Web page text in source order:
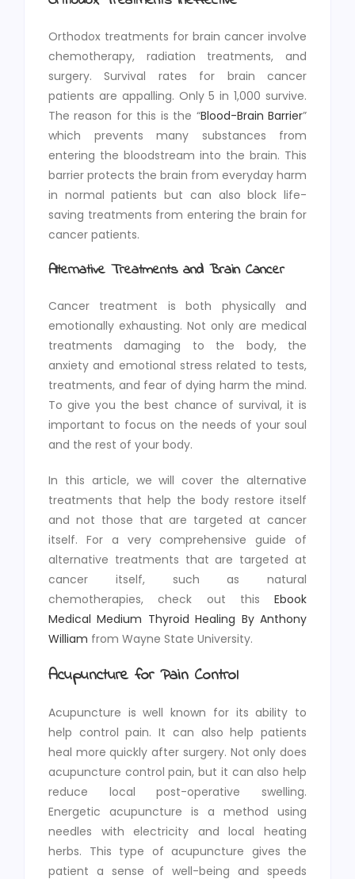
Orthodox treatments for brain cancer involve
chemotherapy, radiation treatments, and
surgery. Survival rates for brain cancer
patients are appalling. Only 5 in 1,000 survive.
The reason for this is the “Blood-Brain Barrier”
which prevents many substances from
entering the bloodstream into the brain. This
barrier protects the brain from everyday harm
in normal patients but can also block life-
saving treatments from entering the brain for
cancer patients.
Alternative Treatments and Brain Cancer
Cancer treatment is both physically and
emotionally exhausting. Not only are medical
treatments damaging to the body, the
anxiety and emotional stress related to tests,
treatments, and fear of dying harm the mind.
To give you the best chance of survival, it is
important to focus on the needs of your soul
and the rest of your body.
In this article, we will cover the alternative
treatments that help the body restore itself
and not those that are targeted at cancer
itself. For a very comprehensive guide of
alternative treatments that are targeted at
cancer itself, such as natural
chemotherapies, check out this Ebook
Medical Medium Thyroid Healing By Anthony
William from Wayne State University.
Acupuncture for Pain Control
Acupuncture is well known for its ability to
help control pain. It can also help patients
heal more quickly after surgery. Not only does
acupuncture control pain, but it can also help
reduce local post-operative swelling.
Energetic acupuncture is a method using
needles with electricity and local heating
herbs. This type of acupuncture gives the
patient a sense of well-being and speeds